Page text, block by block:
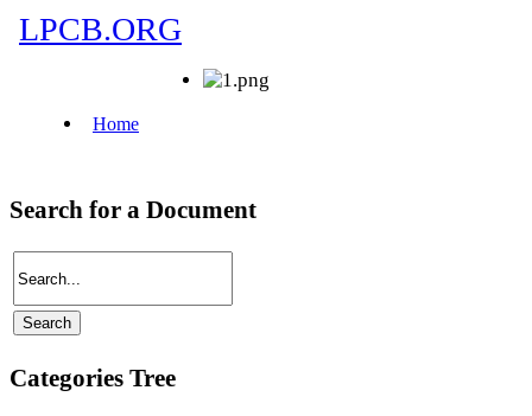
Search for a Document
Categories Tree